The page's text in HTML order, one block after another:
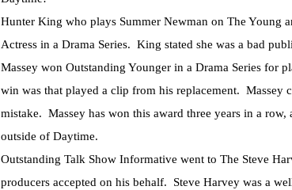
Hunter King who plays Summer Newman on The Young
Actress in a Drama Series. King stated she was a bad
Massey won Outstanding Younger in a Drama Series for
win was that played a clip from his replacement. Massey
mistake. Massey has won this award three years in a
outside of Daytime.
Outstanding Talk Show Informative went to The Steve
producers accepted on his behalf. Steve Harvey was a